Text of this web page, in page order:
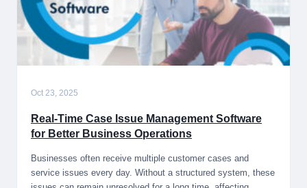
Oct 23, 2025
Real-Time Case Issue Management Software
for Better Business Operations
Businesses often receive multiple customer cases and
service issues every day. Without a structured system, these